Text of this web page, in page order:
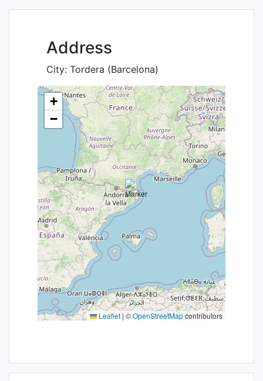
Address
City: Tordera (Barcelona)
+
−
Leaflet | ©OpenStreetMapcontributors